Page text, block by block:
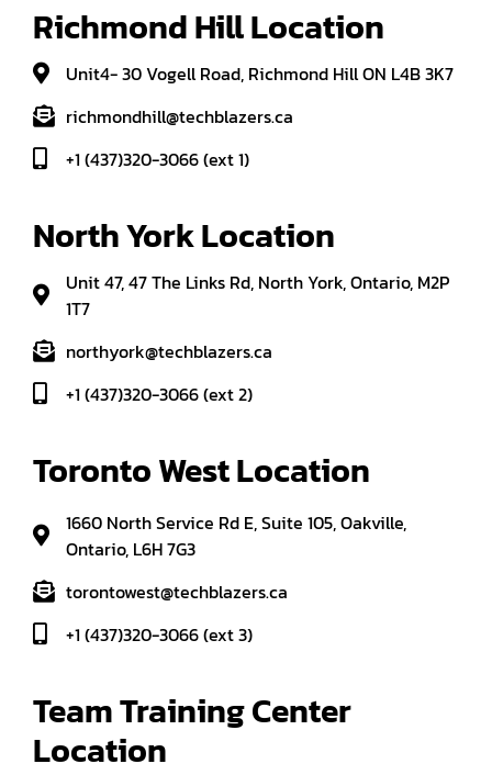
Richmond Hill Location
Unit4- 30 Vogell Road, Richmond Hill ON L4B 3K7
richmondhill@techblazers.ca
+1 (437)320-3066 (ext 1)
North York Location
Unit 47, 47 The Links Rd, North York, Ontario, M2P
1T7
northyork@techblazers.ca
+1 (437)320-3066 (ext 2)
Toronto West Location
1660 North Service Rd E, Suite 105, Oakville,
Ontario, L6H 7G3
torontowest@techblazers.ca
+1 (437)320-3066 (ext 3)
Team Training Center
Location